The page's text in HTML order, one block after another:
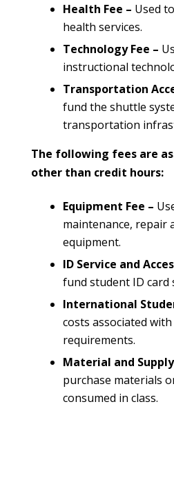
Health Fee – Used
health services.
Technology Fee –
instructional
Transportation
fund the shuttle
transportation
The following fees are
other than credit hours:
Equipment Fee –
maintenance, repair
equipment.
ID Service and
fund student ID card
International
costs associated
requirements.
Material and Supply
purchase materials
consumed in class.